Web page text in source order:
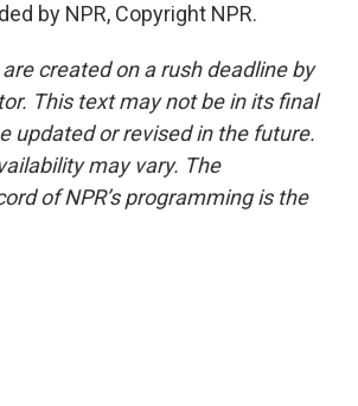
by NPR, Copyright NPR.
created on a rush deadline by
This text may not be in its final
updated or revised in the future.
may vary. The
of NPR’s programming is the